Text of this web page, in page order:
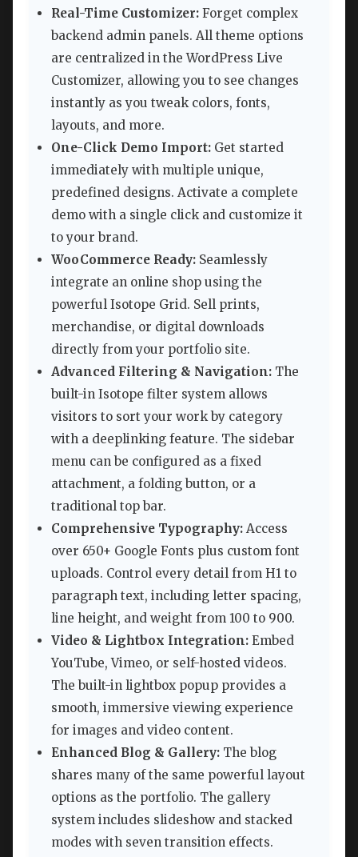
Real-Time Customizer: Forget complex
backend admin panels. All theme options
are centralized in the WordPress Live
Customizer, allowing you to see changes
instantly as you tweak colors, fonts,
layouts, and more.
One-Click Demo Import: Get started
immediately with multiple unique,
predefined designs. Activate a complete
demo with a single click and customize it
to your brand.
WooCommerce Ready: Seamlessly
integrate an online shop using the
powerful Isotope Grid. Sell prints,
merchandise, or digital downloads
directly from your portfolio site.
Advanced Filtering & Navigation: The
built-in Isotope filter system allows
visitors to sort your work by category
with a deeplinking feature. The sidebar
menu can be configured as a fixed
attachment, a folding button, or a
traditional top bar.
Comprehensive Typography: Access
over 650+ Google Fonts plus custom font
uploads. Control every detail from H1 to
paragraph text, including letter spacing,
line height, and weight from 100 to 900.
Video & Lightbox Integration: Embed
YouTube, Vimeo, or self-hosted videos.
The built-in lightbox popup provides a
smooth, immersive viewing experience
for images and video content.
Enhanced Blog & Gallery: The blog
shares many of the same powerful layout
options as the portfolio. The gallery
system includes slideshow and stacked
modes with seven transition effects.